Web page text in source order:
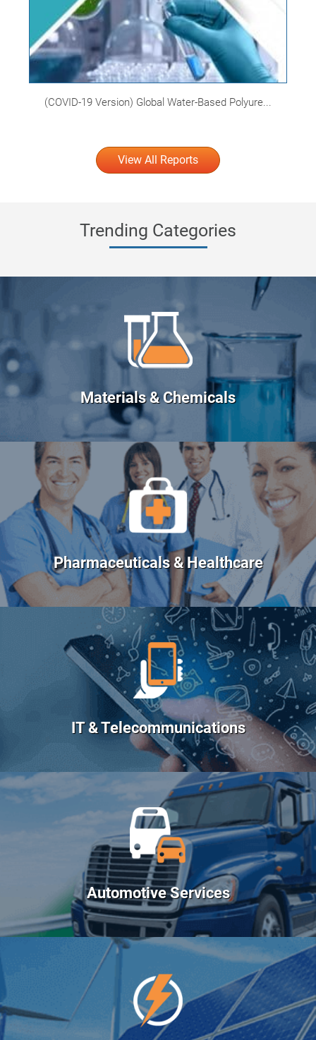
(COVID-19 Version) Global Water-Based Polyure...
View All Reports
Trending Categories
Materials & Chemicals
Pharmaceuticals & Healthcare
IT & Telecommunications
Automotive Services